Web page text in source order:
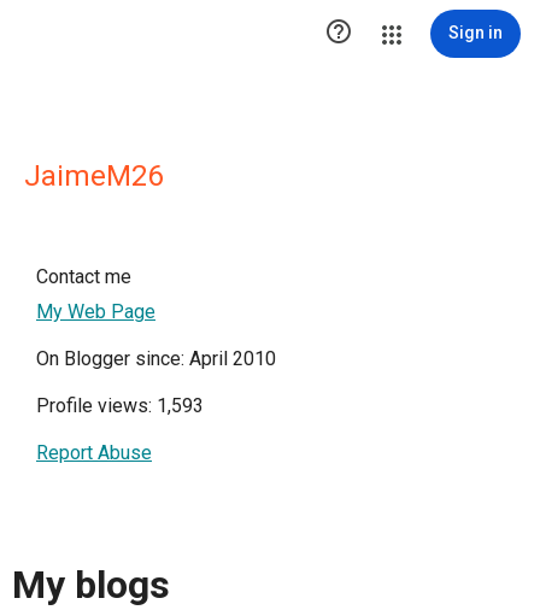
 Sign in
JaimeM26
Contact me
My Web Page
On Blogger since: April 2010
Profile views: 1,593
Report Abuse
My blogs